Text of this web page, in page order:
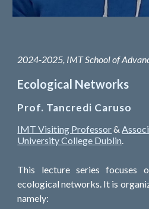
2024-2025, IMT School of
Ecological Networks
Prof. Tancredi Caruso
IMT Visiting Professor&
University College Dublin.
This lecture series focuses
ecological networks. It is
namely: